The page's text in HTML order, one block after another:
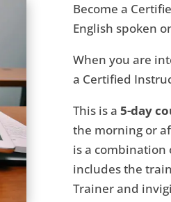
Become a
English spoken
When you are
a Certified
This is a 5-day
the morning or
is a combination
includes the
Trainer and